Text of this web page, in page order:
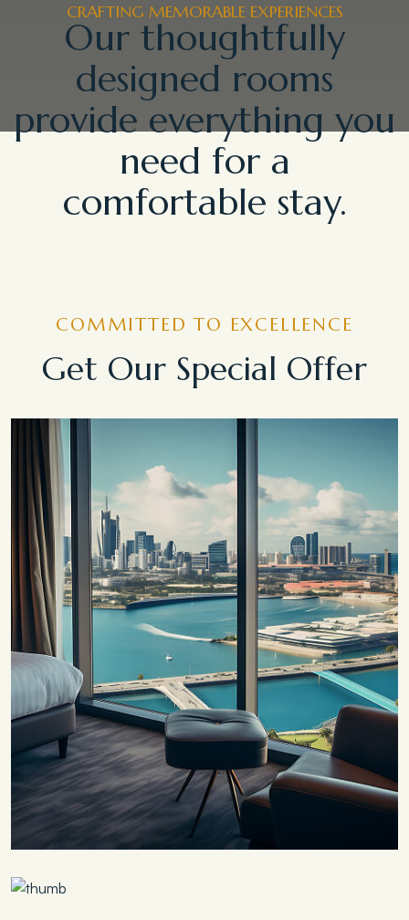
CRAFTING MEMORABLE EXPERIENCES
Our thoughtfully
designed rooms
provide everything you
need for a
comfortable stay.
COMMITTED TO EXCELLENCE
Get Our Special Offer